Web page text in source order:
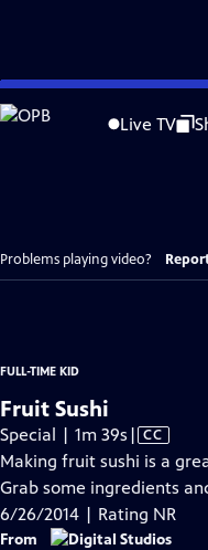
Skip
to
Live TV
Problems playing video?
FULL-TIME KID
Fruit Sushi
Special | 1m 39s Video
has
Closed
Captions
| CC
Making fruit sushi is a
Grab some ingredients
6/26/2014 | Rating NR
From